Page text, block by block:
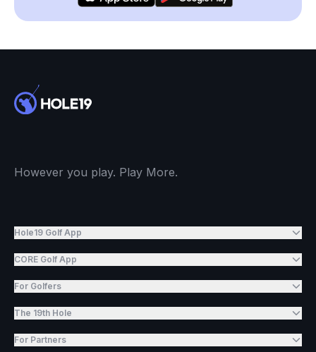
However you play. Play More.
Hole19 Golf App
CORE Golf App
For Golfers
The 19th Hole
For Partners